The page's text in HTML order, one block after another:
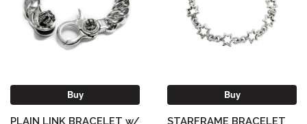
Buy
PLAIN LINK BRACELET w/
Buy
STARFRAME BRACELET